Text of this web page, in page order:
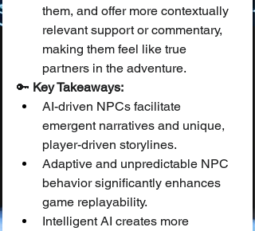
them, and offer more contextually
relevant support or commentary,
making them feel like true
partners in the adventure.
🔑 Key Takeaways:
AI-driven NPCs facilitate
emergent narratives and unique,
player-driven storylines.
Adaptive and unpredictable NPC
behavior significantly enhances
game replayability.
Intelligent AI creates more